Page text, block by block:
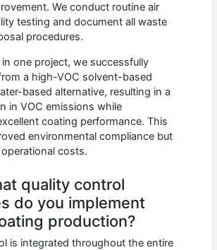
We conduct routine air
testing and document all waste
procedures.
in one project, we successfully
a high-VOC solvent-based
based alternative, resulting in a
in VOC emissions while
coating performance. This
environmental compliance but
costs.
quality control
do you implement
production?
is integrated throughout the entire